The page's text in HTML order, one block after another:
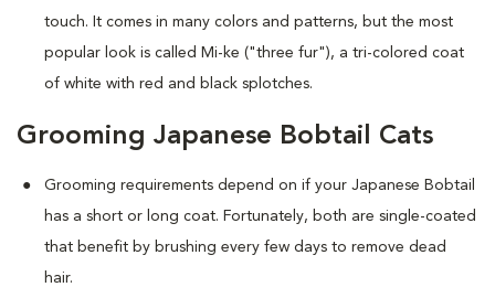
touch. It comes in many colors and patterns, but the most
popular look is called Mi-ke ("three fur"), a tri-colored coat
of white with red and black splotches.
Grooming Japanese Bobtail Cats
Grooming requirements depend on if your Japanese Bobtail
has a short or long coat. Fortunately, both are single-coated
that benefit by brushing every few days to remove dead
hair.